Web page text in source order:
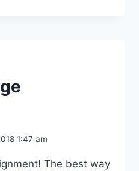
1:47 am
The best way